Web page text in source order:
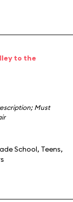
to the
;Must
School, Teens,